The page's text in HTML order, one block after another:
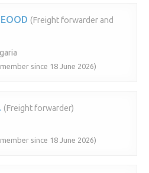
(Freight forwarder and
since 18 June 2026)
(Freight forwarder)
since 18 June 2026)